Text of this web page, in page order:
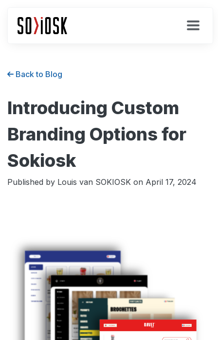
Back to Blog
Introducing Custom
Branding Options for
Sokiosk
Published by Louis van SOKIOSK on April 17, 2024